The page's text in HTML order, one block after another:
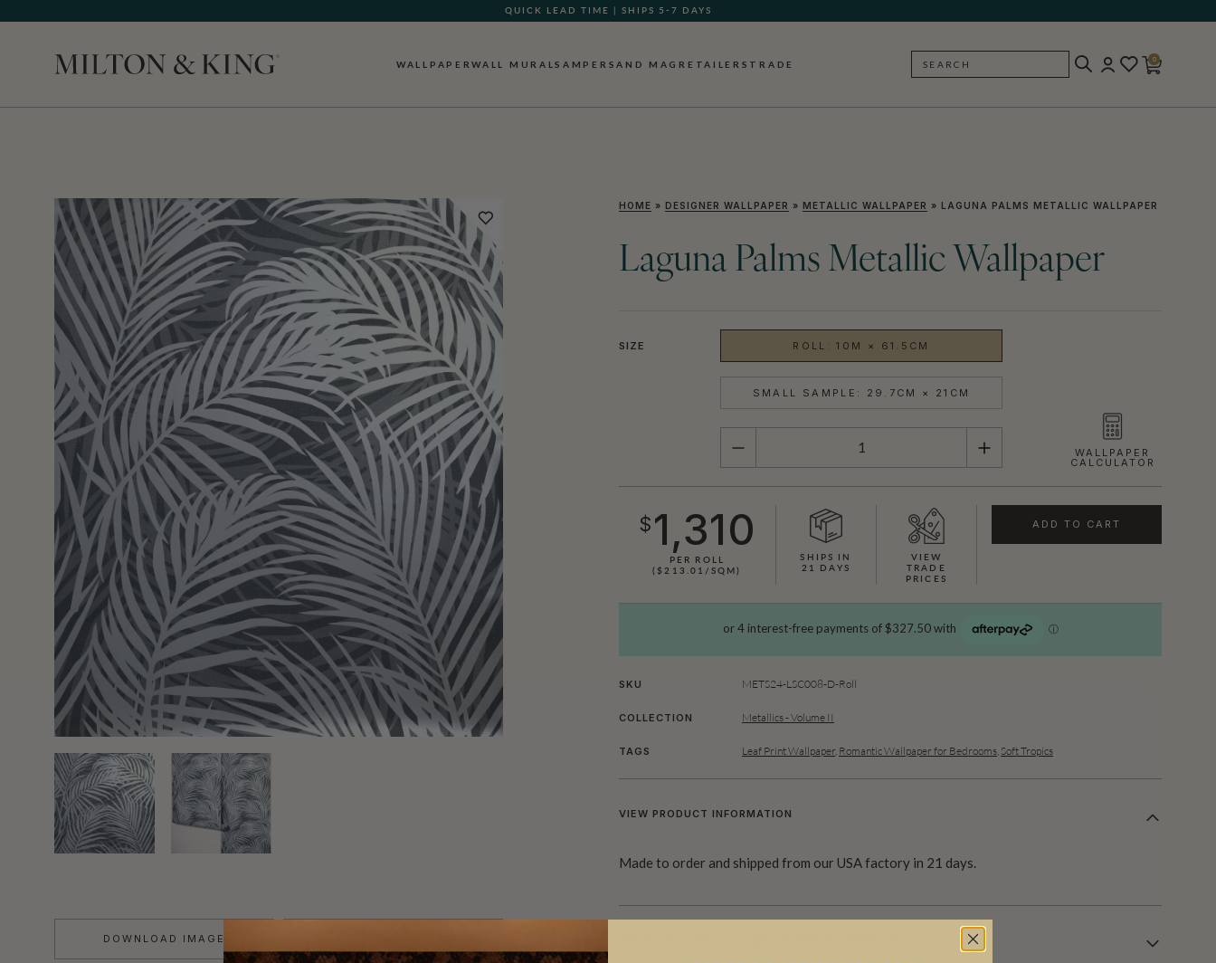
QUICK LEAD TIME | SHIPS 5-7 DAYS
WALLPAPERWALL MURALSAMPERSAND MAG RETAILERS TRADE SEARCH
0
DOWNLOAD IMAGE
HOME » DESIGNER WALLPAPER » METALLIC WALLPAPER » LAGUNA PALMS METALLIC WALLPAPER
Laguna Palms Metallic Wallpaper
SIZE ROLL: 10M × 61.5CM
SMALL SAMPLE: 29.7CM × 21CM
QUANTITY WALLPAPER
CALCULATOR
$1,310
PER ROLL
($213.01/SQM)
SHIPS IN
21 DAYS
VIEW
TRADE
PRICES
ADD TO CART
SKU METS24-LSC008-D-Roll
COLLECTION Metallics - Volume II
TAGS Leaf Print Wallpaper Romantic Wallpaper for Bedrooms Soft Tropics
VIEW PRODUCT INFORMATION
Made to order and shipped from our USA factory in 21 days.